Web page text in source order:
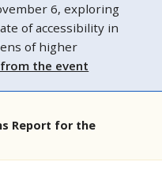
6, exploring
of accessibility in
of higher
the event
Report for the